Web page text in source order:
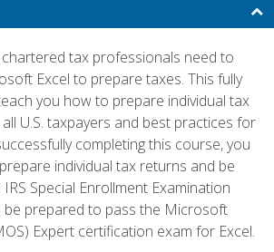
tax professionals need to
Excel to prepare taxes. This fully
you how to prepare individual tax
U.S. taxpayers and best practices for
completing this course, you
individual tax returns and be
Special Enrollment Examination
be prepared to pass the Microsoft
Expert certification exam for Excel.